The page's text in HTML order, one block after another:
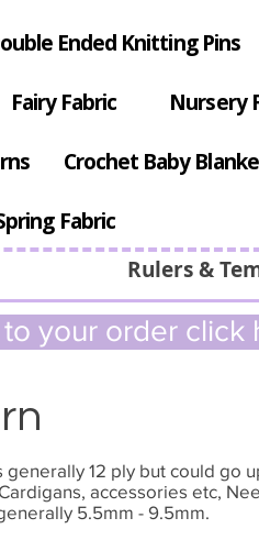
Rulers &
Ended Knitting Pins
Fairy Fabric Nursery
Crochet Baby
Fabric
your order click
12 ply but could go
accessories etc,
5.5mm - 9.5mm.